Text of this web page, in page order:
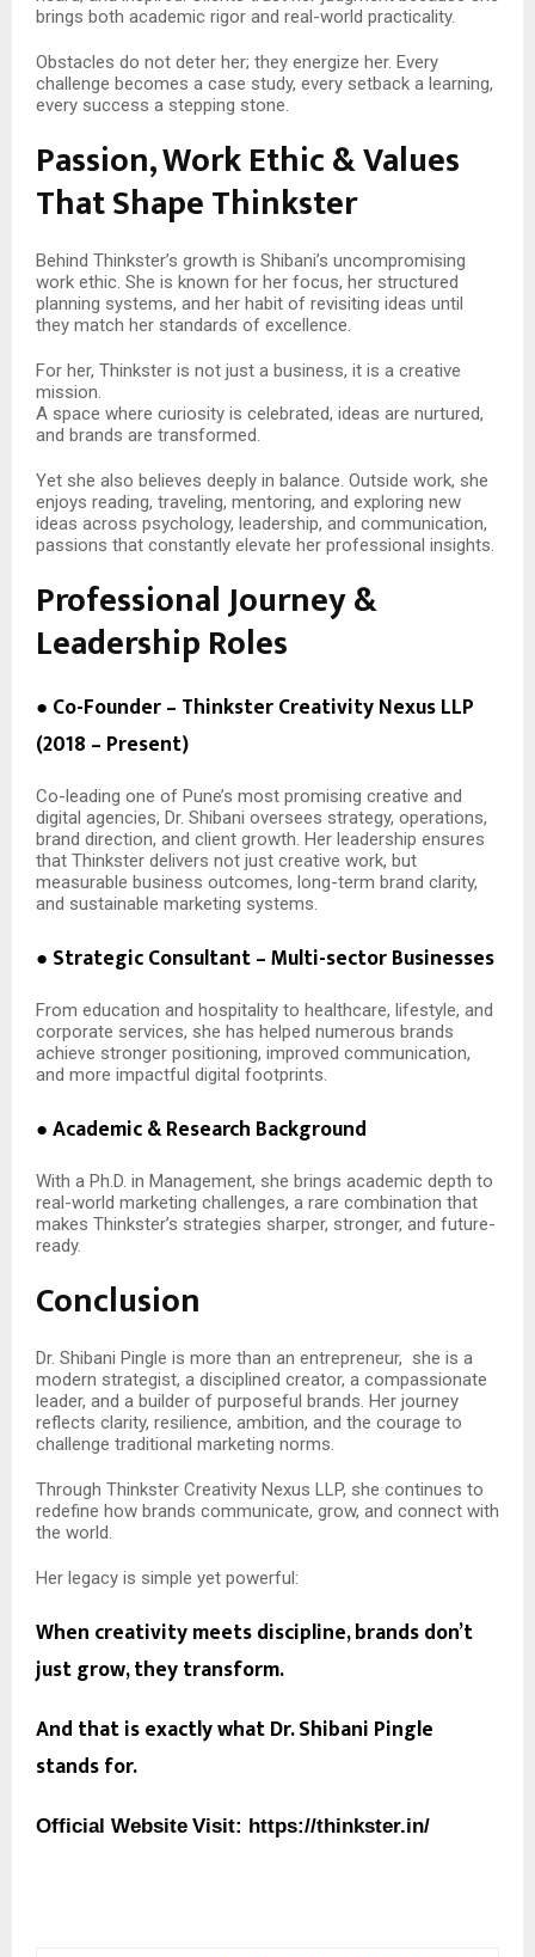
brings both academic rigor and real-world practicality.
Obstacles do not deter her; they energize her. Every
challenge becomes a case study, every setback a learning,
every success a stepping stone.
Passion, Work Ethic & Values
That Shape Thinkster
Behind Thinkster’s growth is Shibani’s uncompromising
work ethic. She is known for her focus, her structured
planning systems, and her habit of revisiting ideas until
they match her standards of excellence.
For her, Thinkster is not just a business, it is a creative
mission.
A space where curiosity is celebrated, ideas are nurtured,
and brands are transformed.
Yet she also believes deeply in balance. Outside work, she
enjoys reading, traveling, mentoring, and exploring new
ideas across psychology, leadership, and communication,
passions that constantly elevate her professional insights.
Professional Journey &
Leadership Roles
● Co-Founder – Thinkster Creativity Nexus LLP
(2018 – Present)
Co-leading one of Pune’s most promising creative and
digital agencies, Dr. Shibani oversees strategy, operations,
brand direction, and client growth. Her leadership ensures
that Thinkster delivers not just creative work, but
measurable business outcomes, long-term brand clarity,
and sustainable marketing systems.
● Strategic Consultant – Multi-sector Businesses
From education and hospitality to healthcare, lifestyle, and
corporate services, she has helped numerous brands
achieve stronger positioning, improved communication,
and more impactful digital footprints.
● Academic & Research Background
With a Ph.D. in Management, she brings academic depth to
real-world marketing challenges, a rare combination that
makes Thinkster’s strategies sharper, stronger, and future-
ready.
Conclusion
Dr. Shibani Pingle is more than an entrepreneur, she is a
modern strategist, a disciplined creator, a compassionate
leader, and a builder of purposeful brands. Her journey
reflects clarity, resilience, ambition, and the courage to
challenge traditional marketing norms.
Through Thinkster Creativity Nexus LLP, she continues to
redefine how brands communicate, grow, and connect with
the world.
Her legacy is simple yet powerful:
When creativity meets discipline, brands don’t
just grow, they transform.
And that is exactly what Dr. Shibani Pingle
stands for.
Official Website Visit: https://thinkster.in/